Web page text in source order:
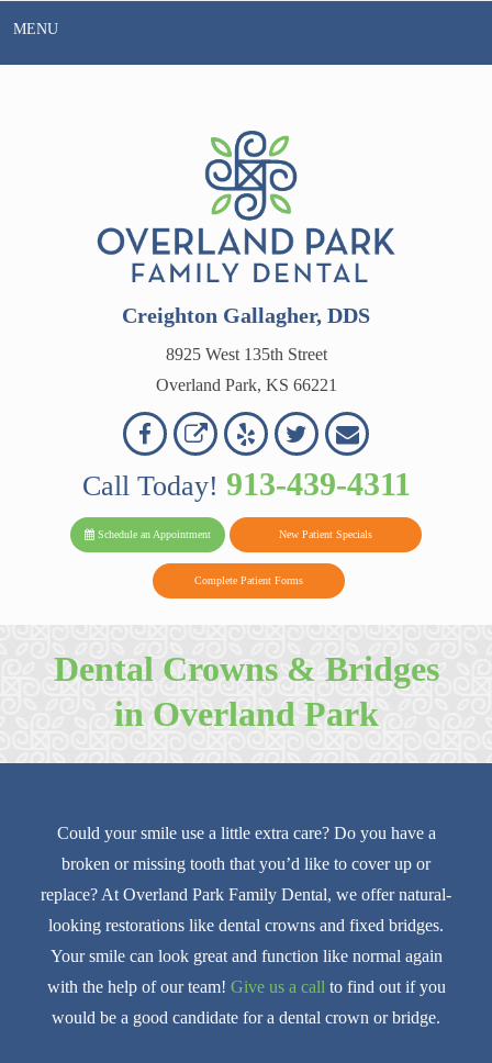
MENU
OVERLAND
PARK
DENTAL
Creighton Gallagher, DDS
8925 West 135th Street
Overland Park, KS 66221
Overland
Park
Dental
on
Facebook
Overland
Park
Dental
on
Google
Reviews
Read
Our
on
Follow
Us
Twitter
Contact
Us
Call Today! 913-439-4311
Schedule an Appointment New Patient Specials
Complete Patient Forms
Dental Crowns & Bridges
in Overland Park
Could your smile use a little extra care? Do you have a
broken or missing tooth that you’d like to cover up or
replace? At Overland Park Family Dental, we offer natural-
looking restorations like dental crowns and fixed bridges.
Your smile can look great and function like normal again
with the help of our team! Give us a call to find out if you
would be a good candidate for a dental crown or bridge.